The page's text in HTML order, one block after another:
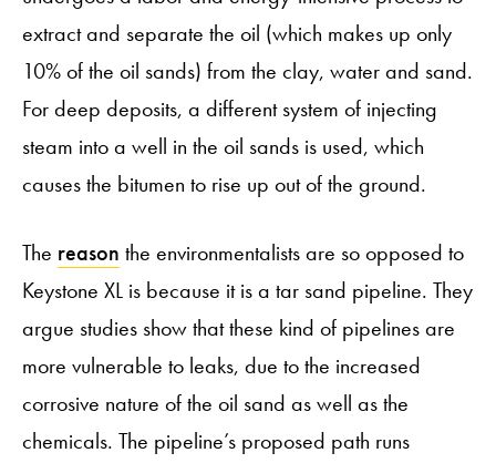
extract and separate the oil (which makes up only
10% of the oil sands) from the clay, water and sand.
For deep deposits, a different system of injecting
steam into a well in the oil sands is used, which
causes the bitumen to rise up out of the ground.
The reason the environmentalists are so opposed to
Keystone XL is because it is a tar sand pipeline. They
argue studies show that these kind of pipelines are
more vulnerable to leaks, due to the increased
corrosive nature of the oil sand as well as the
chemicals. The pipeline’s proposed path runs